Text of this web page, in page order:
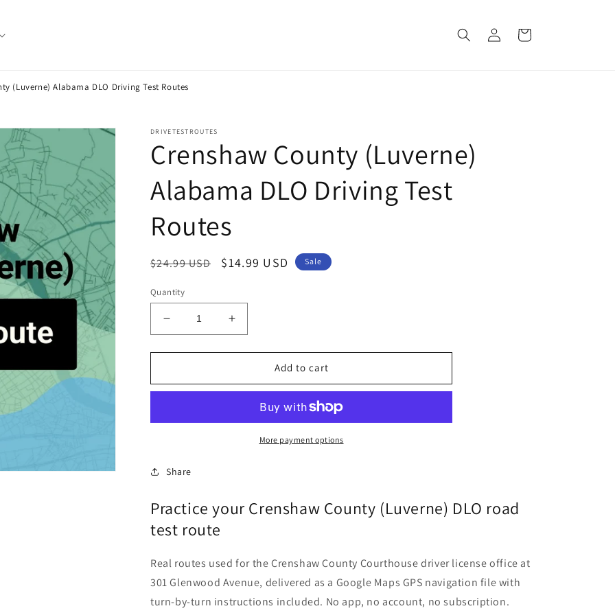
Log
in
Cart
(Luverne) Alabama DLO Driving Test Routes
DRIVETESTROUTES
Crenshaw County (Luverne)
Alabama DLO Driving Test
Routes
Regular
$24.99 USD
Sale
$14.99 USD Sale
Quantity
Decrease
quantity
for
County
DLO
Routes
Increase
quantity
for
Crenshaw
County
Alabama
DLO
Driving
Add to cart
More payment options
Share
Practice your Crenshaw County (Luverne) DLO road
test route
Real routes used for the Crenshaw County Courthouse driver license office at
301 Glenwood Avenue, delivered as a Google Maps GPS navigation file with
turn-by-turn instructions included. No app, no account, no subscription.